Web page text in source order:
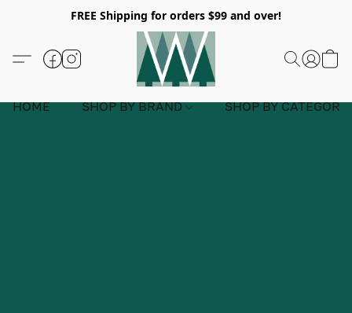
FREE Shipping for orders $99 and over!
HOME SHOP BY BRAND SHOP BY CATEGORY